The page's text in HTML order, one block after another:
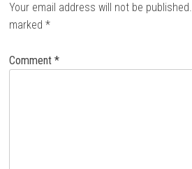
Your email address will not be published.
marked*
Comment*